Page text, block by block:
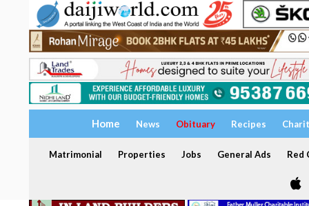
Home News Obituary Recipes
Matrimonial Properties Jobs General Ads Red